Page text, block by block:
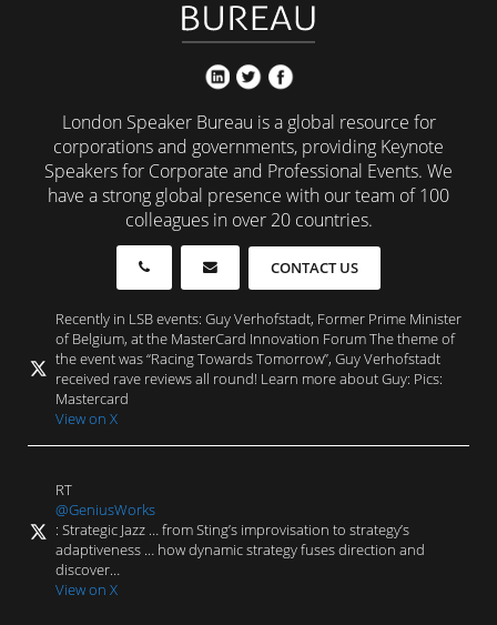
London Speaker Bureau is a global resource for
corporations and governments, providing Keynote
Speakers for Corporate and Professional Events. We
have a strong global presence with our team of 100
colleagues in over 20 countries.
CONTACT US
Recently in LSB events: Guy Verhofstadt, Former Prime Minister
of Belgium, at the MasterCard Innovation Forum The theme of
the event was “Racing Towards Tomorrow”, Guy Verhofstadt
received rave reviews all round! Learn more about Guy: Pics:
Mastercard
View on X
RT
@GeniusWorks
: Strategic Jazz … from Sting’s improvisation to strategy’s
adaptiveness … how dynamic strategy fuses direction and
discover…
View on X